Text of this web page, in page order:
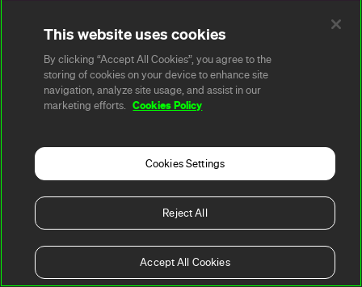
This website uses cookies
By clicking “Accept All Cookies”, you agree to the
storing of cookies on your device to enhance site
navigation, analyze site usage, and assist in our
marketing efforts.
Cookies Policy
Cookies Settings
Reject All
Accept All Cookies